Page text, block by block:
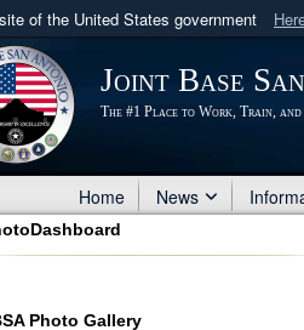
of the United States government
websites use .mil
belongs to an official U.S.
States.
Joint Base
The #1 Place to Work, Train,
Home News
Photo Gallery